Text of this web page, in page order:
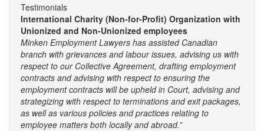
Testimonials
International Charity (Non-for-Profit) Organization with
Unionized and Non-Unionized employees
Minken Employment Lawyers has assisted Canadian
branch with grievances and labour issues, advising us with
respect to our Collective Agreement, drafting employment
contracts and advising with respect to ensuring the
employment contracts will be upheld in Court, advising and
strategizing with respect to terminations and exit packages,
as well as various policies and practices relating to
employee matters both locally and abroad.”